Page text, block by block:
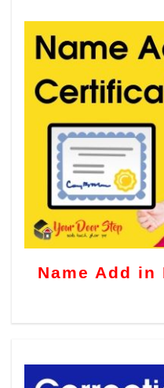
Name Add